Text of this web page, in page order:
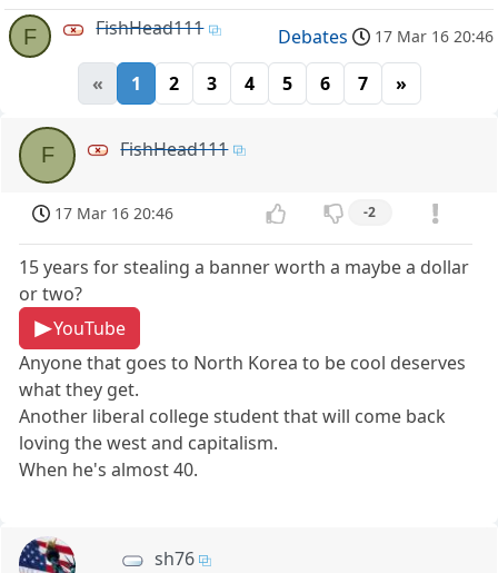
F FishHead111 Debates 17 Mar 16 20:46
« 1 2 3 4 5 6 7 »
F FishHead111
17 Mar 16 20:46 -2
15 years for stealing a banner worth a maybe a dollar
or two?
YouTube
Anyone that goes to North Korea to be cool deserves
what they get.
Another liberal college student that will come back
loving the west and capitalism.
When he's almost 40.
sh76